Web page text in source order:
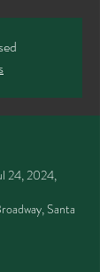
24, 2024,
Santa